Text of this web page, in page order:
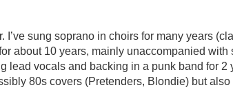
I’ve sung soprano in choirs for many years
about 10 years, mainly unaccompanied
lead vocals and backing in a punk band for 2
80s covers (Pretenders, Blondie) but